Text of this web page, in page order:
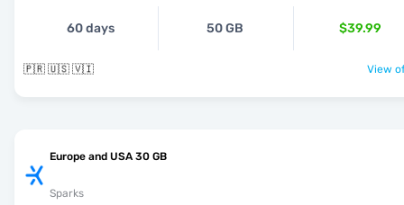
60 days 50 GB $39.99
🇵🇷 🇺🇸 🇻🇮 View
Europe and USA 30 GB
Sparks